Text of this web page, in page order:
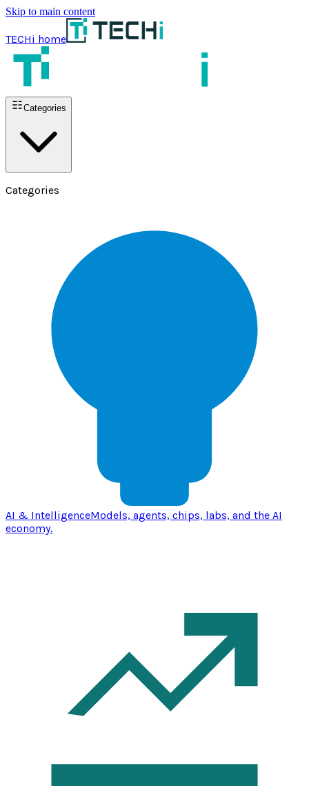
Skip to main content
TECHi home
Categories
Categories
AI & IntelligenceModels, agents, chips, labs, and the AI
economy.